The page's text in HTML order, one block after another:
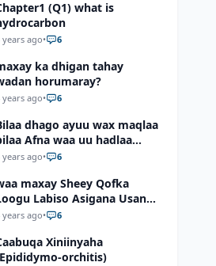
(Q1) what is
years ago• 6
ka dhigan tahay
horumaray?
years ago• 6
dhago ayuu wax maqlaa
Afna waa uu hadlaa
kumaan ahay?
years ago• 6
maxay Sheey Qofka
Labiso Asigana Usan
Karin Dadkuna Arkaan?
years ago• 6
Xiniinyaha
orchitis)